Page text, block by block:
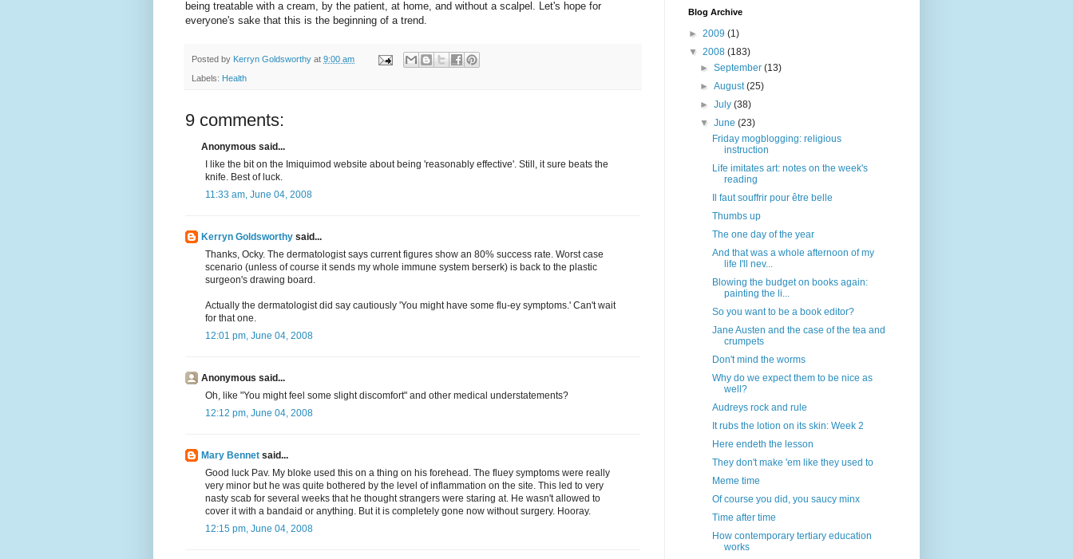
being treatable with a cream, by the patient, at home, and without a scalpel. Let's hope for
everyone's sake that this is the beginning of a trend.
Posted by Kerryn Goldsworthy at 9:00 am
Labels: Health
9 comments:
Anonymous said...
I like the bit on the Imiquimod website about being 'reasonably effective'. Still, it sure beats the
knife. Best of luck.
11:33 am, June 04, 2008
Kerryn Goldsworthy said...
Thanks, Ocky. The dermatologist says current figures show an 80% success rate. Worst case
scenario (unless of course it sends my whole immune system berserk) is back to the plastic
surgeon's drawing board.
Actually the dermatologist did say cautiously 'You might have some flu-ey symptoms.' Can't wait
for that one.
12:01 pm, June 04, 2008
Anonymous said...
Oh, like "You might feel some slight discomfort" and other medical understatements?
12:12 pm, June 04, 2008
Mary Bennet said...
Good luck Pav. My bloke used this on a thing on his forehead. The fluey symptoms were really
very minor but he was quite bothered by the level of inflammation on the site. This led to very
nasty scab for several weeks that he thought strangers were staring at. He wasn't allowed to
cover it with a bandaid or anything. But it is completely gone now without surgery. Hooray.
12:15 pm, June 04, 2008
Blog Archive
► 2009 (1)
▼ 2008 (183)
►September(13)
►August(25)
►July(38)
▼June(23)
Friday mogblogging: religious
instruction
Life imitates art: notes on the week's
reading
Il faut souffrir pour être belle
Thumbs up
The one day of the year
And that was a whole afternoon of my
life I'll nev...
Blowing the budget on books again:
painting the li...
So you want to be a book editor?
Jane Austen and the case of the tea and
crumpets
Don't mind the worms
Why do we expect them to be nice as
well?
Audreys rock and rule
It rubs the lotion on its skin: Week 2
Here endeth the lesson
They don't make 'em like they used to
Meme time
Of course you did, you saucy minx
Time after time
How contemporary tertiary education
works